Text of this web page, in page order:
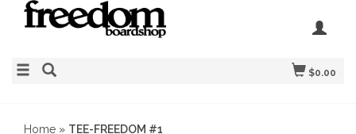
$0.00
Home » TEE-FREEDOM #1